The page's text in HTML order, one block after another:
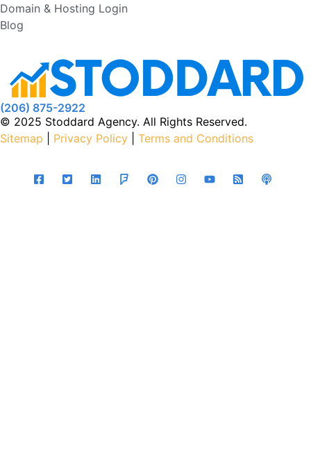
Domain & Hosting Login
Blog
(206) 875-2922
© 2025 Stoddard Agency. All Rights Reserved.
Sitemap
Privacy Policy Terms and Conditions